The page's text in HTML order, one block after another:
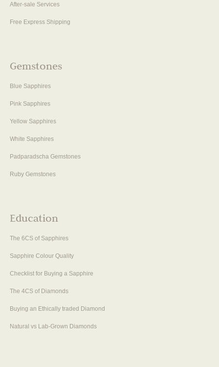
After-sale Services
Free Express Shipping
Gemstones
Blue Sapphires
Pink Sapphires
Yellow Sapphires
White Sapphires
Padparadscha Gemstones
Ruby Gemstones
Education
The 6CS of Sapphires
Sapphire Colour Quality
Checklist for Buying a Sapphire
The 4CS of Diamonds
Buying an Ethically traded Diamond
Natural vs Lab-Grown Diamonds